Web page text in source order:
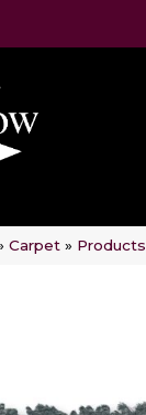
Carpet » Products